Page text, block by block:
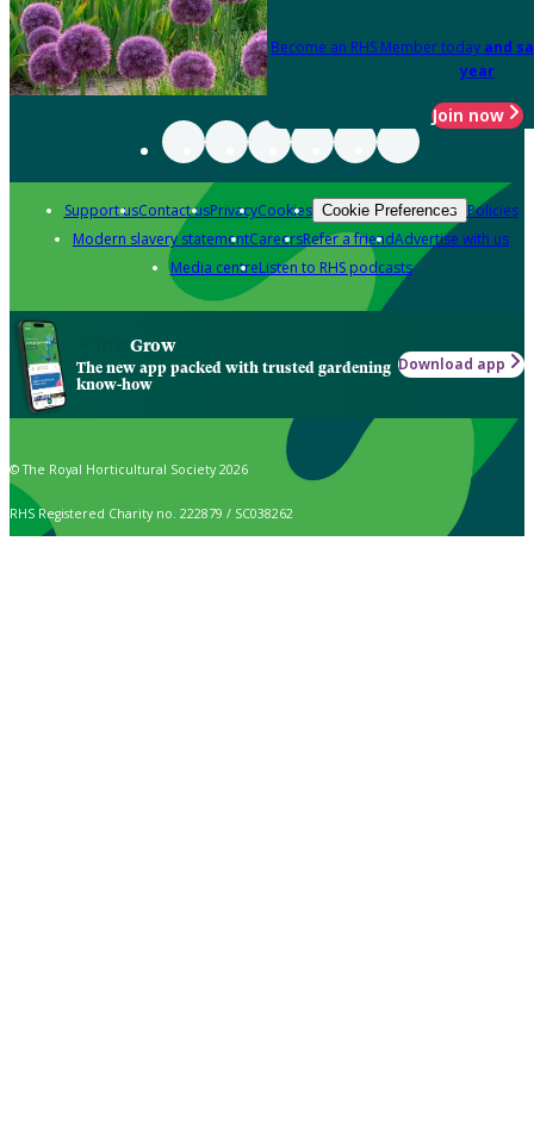
Become an RHS Member today and
year
Join now
Support usContact usPrivacyCookies Cookie Preferences Policies
Modern slavery statementCareersRefer a friendAdvertise with us
Media centreListen to RHS podcasts
Grow
The new app packed with trusted gardening
know-how
Download app
© The Royal Horticultural Society 2026
RHS Registered Charity no. 222879 / SC038262